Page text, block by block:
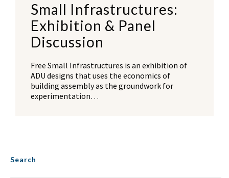
Small Infrastructures:
Exhibition & Panel
Discussion
Free Small Infrastructures is an exhibition of
ADU designs that uses the economics of
building assembly as the groundwork for
experimentation…
Search